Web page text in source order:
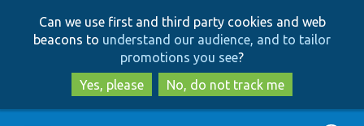
to
main
content
to
search
Can we use first and third party cookies and web
beacons to understand our audience, and to tailor
promotions you see?
Yes, please
No, do not track me